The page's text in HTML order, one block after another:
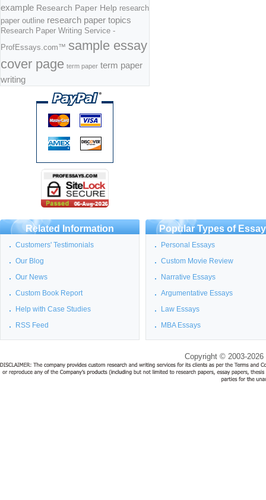
example Research Paper Help research
paper outline research paper topics
Research Paper Writing Service -
ProfEssays.com™ sample essay
cover page term paper term paper
writing
Related Information
Customers' Testimonials
Our Blog
Our News
Custom Book Report
Help with Case Studies
RSS Feed
Popular Types of
Personal Essays
Custom Movie Review
Narrative Essays
Argumentative Essays
Law Essays
MBA Essays
Copyright © 2003-